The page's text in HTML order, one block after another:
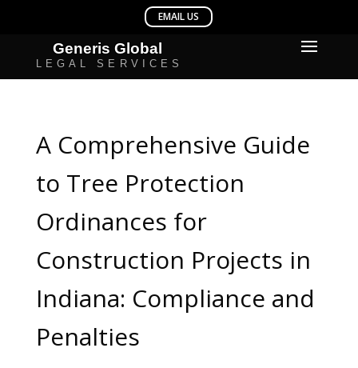
A Comprehensive Guide
to Tree Protection
Ordinances for
Construction Projects in
Indiana: Compliance and
Penalties